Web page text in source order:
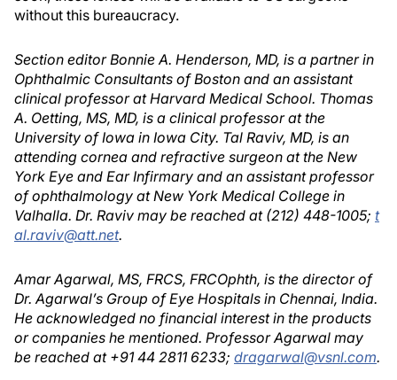
without this bureaucracy.
Section editor Bonnie A. Henderson, MD, is a partner in
Ophthalmic Consultants of Boston and an assistant
clinical professor at Harvard Medical School. Thomas
A. Oetting, MS, MD, is a clinical professor at the
University of Iowa in Iowa City. Tal Raviv, MD, is an
attending cornea and refractive surgeon at the New
York Eye and Ear Infirmary and an assistant professor
of ophthalmology at New York Medical College in
Valhalla. Dr. Raviv may be reached at (212) 448-1005; t
al.raviv@att.net.
Amar Agarwal, MS, FRCS, FRCOphth, is the director of
Dr. Agarwal’s Group of Eye Hospitals in Chennai, India.
He acknowledged no financial interest in the products
or companies he mentioned. Professor Agarwal may
be reached at +91 44 2811 6233; dragarwal@vsnl.com.